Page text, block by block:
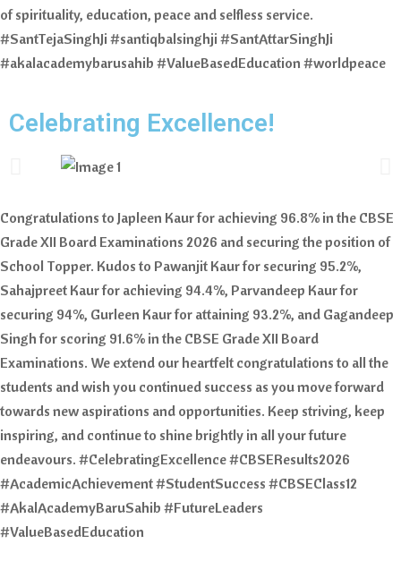
of spirituality, education, peace and selfless service.
#SantTejaSinghJi #santiqbalsinghji #SantAttarSinghJi
#akalacademybarusahib #ValueBasedEducation #worldpeace
Celebrating Excellence!
Congratulations to Japleen Kaur for achieving 96.8% in the CBSE
Grade XII Board Examinations 2026 and securing the position of
School Topper. Kudos to Pawanjit Kaur for securing 95.2%,
Sahajpreet Kaur for achieving 94.4%, Parvandeep Kaur for
securing 94%, Gurleen Kaur for attaining 93.2%, and Gagandeep
Singh for scoring 91.6% in the CBSE Grade XII Board
Examinations. We extend our heartfelt congratulations to all the
students and wish you continued success as you move forward
towards new aspirations and opportunities. Keep striving, keep
inspiring, and continue to shine brightly in all your future
endeavours. #CelebratingExcellence #CBSEResults2026
#AcademicAchievement #StudentSuccess #CBSEClass12
#AkalAcademyBaruSahib #FutureLeaders
#ValueBasedEducation